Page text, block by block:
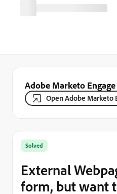
Adobe Marketo
Open Adobe Marketo
Solved
External
form, but want